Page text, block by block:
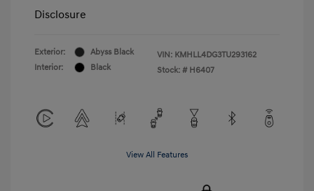
Disclosure
Exterior:
Abyss Black
Interior:
Black
VIN: KMHLL4DG3TU293162
Stock: # H6407
View All Features